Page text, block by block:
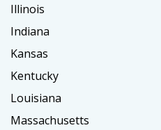
Illinois
Indiana
Kansas
Kentucky
Louisiana
Massachusetts